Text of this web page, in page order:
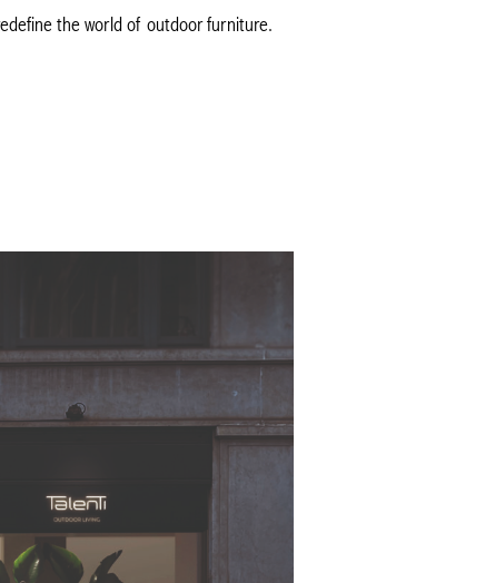
the world of outdoor furniture.